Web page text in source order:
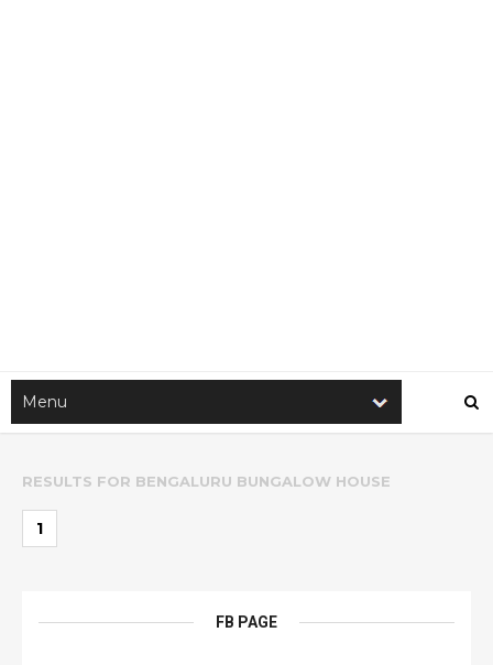
RESULTS FOR BENGALURU BUNGALOW HOUSE
1
FB PAGE